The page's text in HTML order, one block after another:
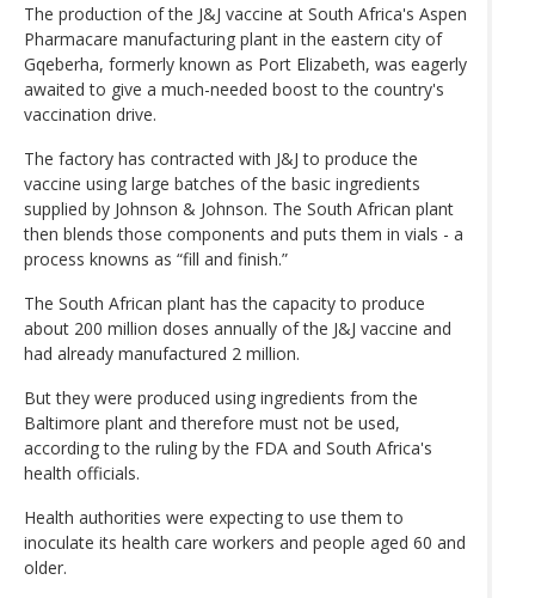
The production of the J&J vaccine at South Africa's Aspen
Pharmacare manufacturing plant in the eastern city of
Gqeberha, formerly known as Port Elizabeth, was eagerly
awaited to give a much-needed boost to the country's
vaccination drive.
The factory has contracted with J&J to produce the
vaccine using large batches of the basic ingredients
supplied by Johnson & Johnson. The South African plant
then blends those components and puts them in vials - a
process knowns as “fill and finish.”
The South African plant has the capacity to produce
about 200 million doses annually of the J&J vaccine and
had already manufactured 2 million.
But they were produced using ingredients from the
Baltimore plant and therefore must not be used,
according to the ruling by the FDA and South Africa's
health officials.
Health authorities were expecting to use them to
inoculate its health care workers and people aged 60 and
older.